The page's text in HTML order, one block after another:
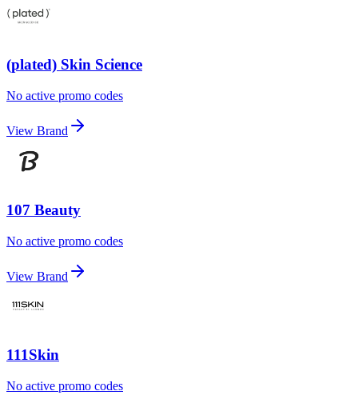
(plated) Skin Science
No active promo codes
View Brand
107 Beauty
No active promo codes
View Brand
111Skin
No active promo codes